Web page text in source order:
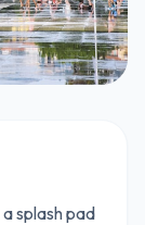
splash pad